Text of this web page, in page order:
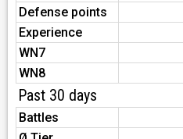
Defense points
Experience
WN7
WN8
Past 30 days
Battles